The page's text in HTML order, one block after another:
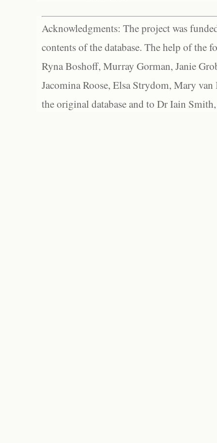
Acknowledgments: The project was
contents of the database. The help of the
Ryna Boshoff, Murray Gorman, Janie
Jacomina Roose, Elsa Strydom, Mary
the original database and to Dr Iain